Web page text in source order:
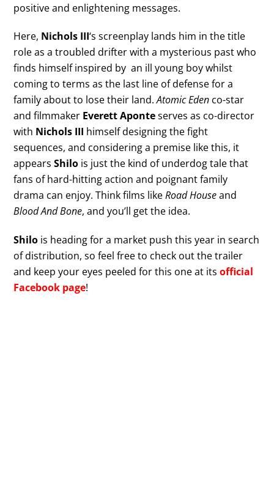
positive and enlightening messages.
Here, Nichols III‘s screenplay lands him in the title
role as a troubled drifter with a mysterious past who
finds himself inspired by an ill young boy whilst
coming to terms as the last line of defense for a
family about to lose their land.Atomic Eden co-star
and filmmaker Everett Aponteserves as co-director
with Nichols III himself designing the fight
sequences, and considering a premise like this, it
appearsShilo is just the kind of underdog tale that
fans of hard-hitting action and poignant family
drama can enjoy. Think films likeRoad Houseand
Blood And Bone, and you’ll get the idea.
Shilo is heading for a market push this year in search
of distribution, so feel free to check out the trailer
and keep your eyes peeled for this one at itsofficial
Facebook page!